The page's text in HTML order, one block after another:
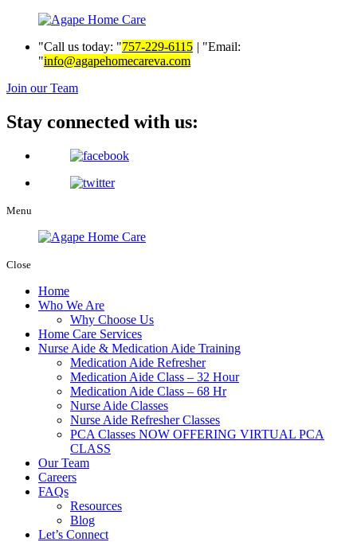
Call us today: 757-229-6115 |
Email:
info@agapehomecareva.com
Join our Team
Stay connected with us:
Menu
Close
Home
Who We Are
Why Choose Us
Home Care Services
Nurse Aide & Medication Aide Training
Medication Aide Refresher
Medication Aide Class – 32 Hour
Medication Aide Class – 68 Hr
Nurse Aide Classes
Nurse Aide Refresher Classes
PCA Classes NOW OFFERING VIRTUAL PCA
CLASS
Our Team
Careers
FAQs
Resources
Blog
Let’s Connect